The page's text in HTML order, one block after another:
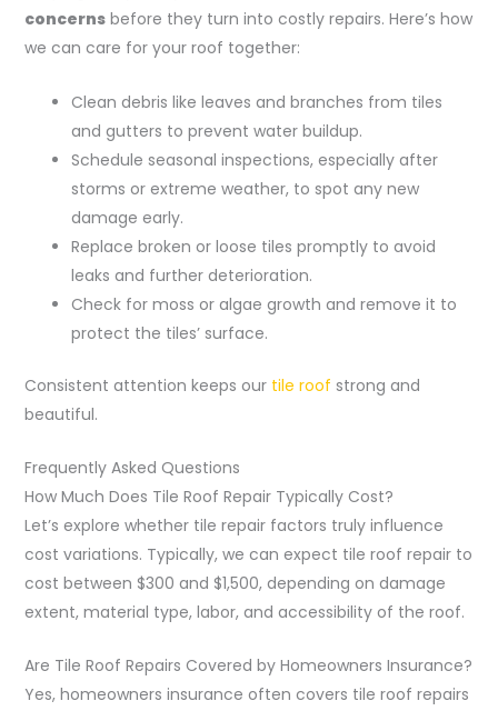
concernsbefore they turn into costly repairs. Here’s how
we can care for your roof together:
Clean debris like leaves and branches from tiles
and gutters to prevent water buildup.
Schedule seasonal inspections, especially after
storms or extreme weather, to spot any new
damage early.
Replace broken or loose tiles promptly to avoid
leaks and further deterioration.
Check for moss or algae growth and remove it to
protect the tiles’ surface.
Consistent attention keeps our tile roof strong and
beautiful.
Frequently Asked Questions
How Much Does Tile Roof Repair Typically Cost?
Let’s explore whether tile repair factors truly influence
cost variations. Typically, we can expect tile roof repair to
cost between $300 and $1,500, depending on damage
extent, material type, labor, and accessibility of the roof.
Are Tile Roof Repairs Covered by Homeowners Insurance?
Yes, homeowners insurance often covers tile roof repairs